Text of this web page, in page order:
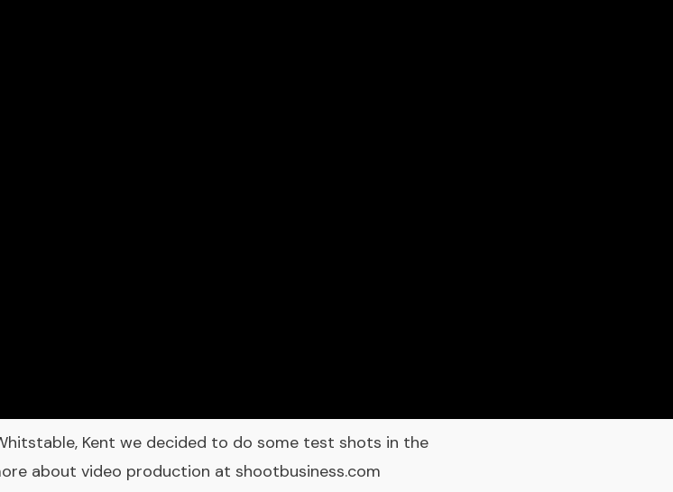
Kent we decided to do some test shots in the
about video production at shootbusiness.com